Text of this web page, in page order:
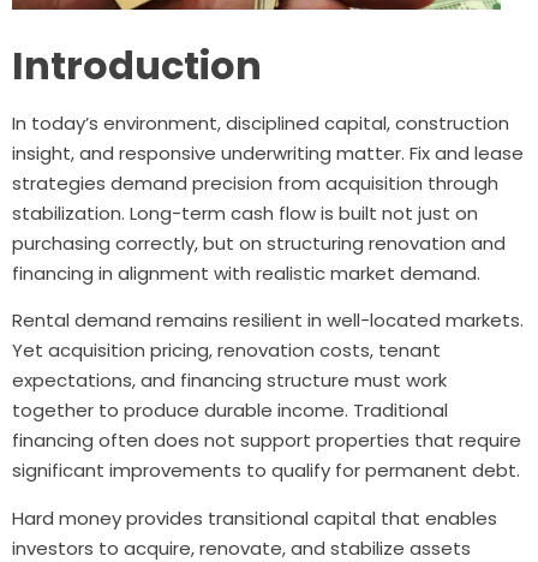
Introduction
In today’s environment, disciplined capital, construction
insight, and responsive underwriting matter. Fix and lease
strategies demand precision from acquisition through
stabilization. Long-term cash flow is built not just on
purchasing correctly, but on structuring renovation and
financing in alignment with realistic market demand.
Rental demand remains resilient in well-located markets.
Yet acquisition pricing, renovation costs, tenant
expectations, and financing structure must work
together to produce durable income. Traditional
financing often does not support properties that require
significant improvements to qualify for permanent debt.
Hard money provides transitional capital that enables
investors to acquire, renovate, and stabilize assets